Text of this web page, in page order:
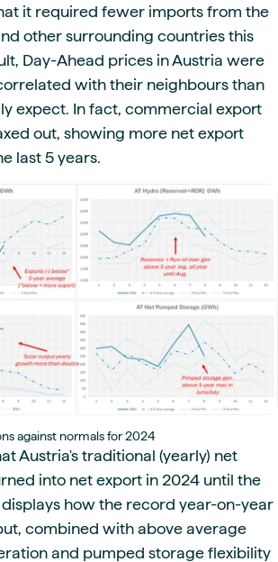
it required fewer imports from the
other surrounding countries this
Day-Ahead prices in Austria were
with their neighbours than
expect. In fact, commercial export
out, showing more net export
last 5 years.
against normals for 2024
Austria's traditional (yearly) net
into net export in 2024 until the
displays how the record year-on-year
combined with above average
and pumped storage flexibility